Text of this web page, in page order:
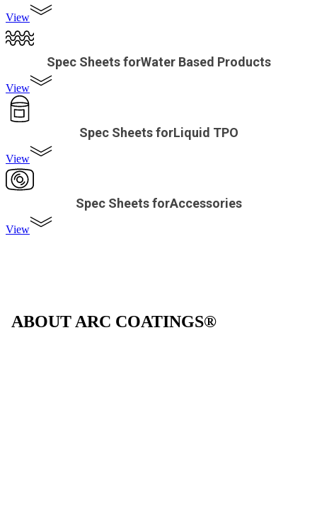
View
Spec Sheets forWater Based Products
View
Spec Sheets forLiquid TPO
View
Spec Sheets forAccessories
View
ABOUT ARC COATINGS®